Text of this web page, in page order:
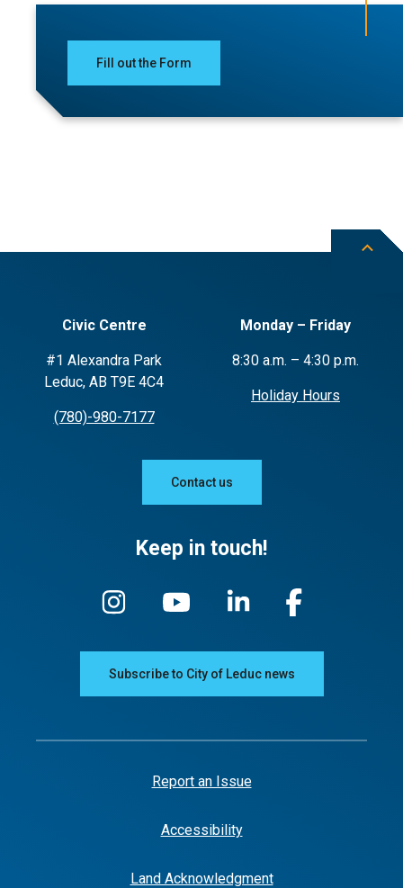
Fill out the Form
Civic Centre
#1 Alexandra Park
Leduc, AB T9E 4C4
(780)-980-7177
Monday – Friday
8:30 a.m. – 4:30 p.m.
Holiday Hours
Contact us
Keep in touch!
Subscribe to City of Leduc news
Report an Issue
Accessibility
Land Acknowledgment